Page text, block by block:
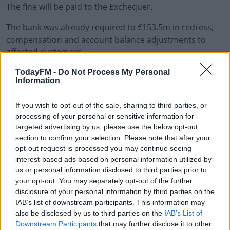
TodayFM - Do Not Process My Personal
Information
If you wish to opt-out of the sale, sharing to third parties, or
processing of your personal or sensitive information for
targeted advertising by us, please use the below opt-out
section to confirm your selection. Please note that after your
opt-out request is processed you may continue seeing
interest-based ads based on personal information utilized by
us or personal information disclosed to third parties prior to
your opt-out. You may separately opt-out of the further
disclosure of your personal information by third parties on the
IAB’s list of downstream participants. This information may
also be disclosed by us to third parties on the IAB’s List of
Downstream Participants that may further disclose it to other
The fine will be paid to the Exchequer.
The bank was already required to €153.5m in redress,
compensation and account balance adjustments to
affected customers.